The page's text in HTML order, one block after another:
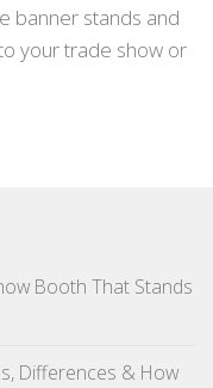
banner stands and
your trade show or
Booth That Stands
Differences & How